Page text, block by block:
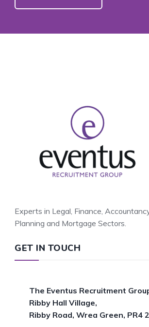
Experts in Legal, Finance,
Planning and Mortgage Sectors.
GET IN TOUCH
The Eventus Recruitment
Ribby Hall Village,
Ribby Road, Wrea Green, PR4